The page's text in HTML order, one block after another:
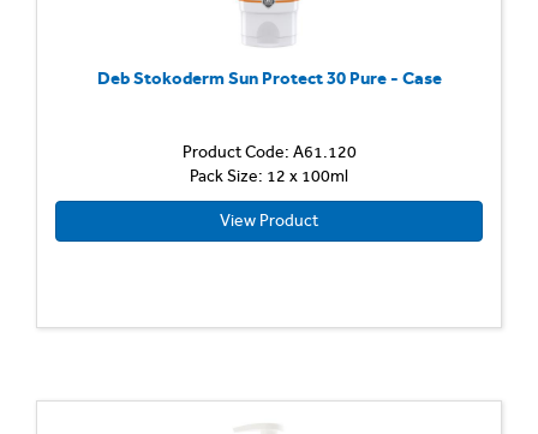
Deb Stokoderm Sun Protect 30 Pure - Case
Product Code: A61.120
Pack Size: 12 x 100ml
View Product